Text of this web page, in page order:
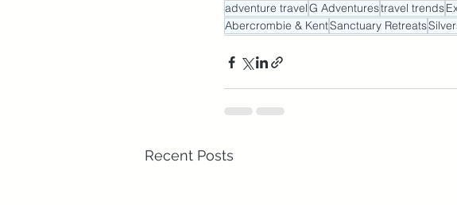
adventure travelG Adventurestravel trends
Abercrombie & KentSanctuary Retreats
Recent Posts